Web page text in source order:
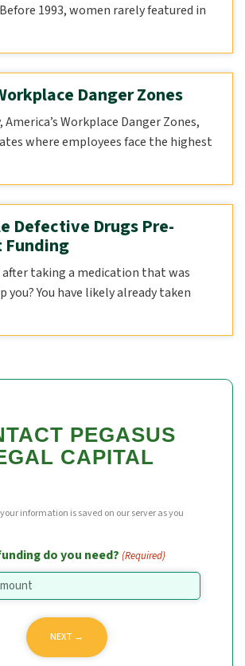
1993, women rarely featured in
Danger Zones
Workplace Danger Zones,
where employees face the highest
Defective Drugs Pre-
taking a medication that was
you? You have likely already taken
PEGASUS
CAPITAL
information is saved on our server as you
do you need? (Required)